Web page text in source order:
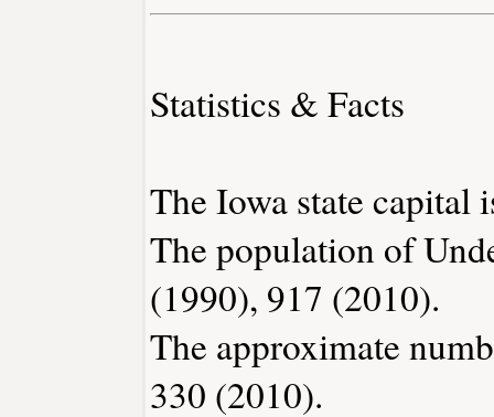
Statistics & Facts
The Iowa state capital
The population of
(1990), 917 (2010).
The approximate
330 (2010).